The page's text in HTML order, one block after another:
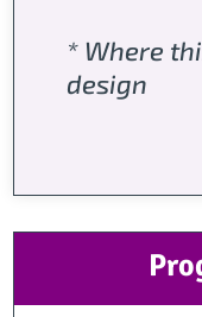
* Where
design